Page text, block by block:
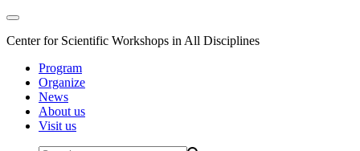
Center for Scientific Workshops in All Disciplines
Program
Organize
News
About us
Visit us